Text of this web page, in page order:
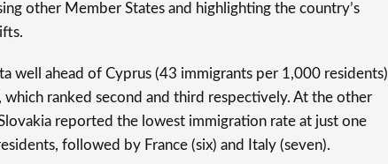
other Member States and highlighting the country’s
well ahead of Cyprus (43 immigrants per 1,000 residents)
which ranked second and third respectively. At the other
reported the lowest immigration rate at just one
followed by France (six) and Italy (seven).